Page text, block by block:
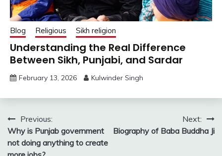
Blog Religious Sikh religion
Understanding the Real Difference
Between Sikh, Punjabi, and Sardar
February 13, 2026 Kulwinder Singh
Post
navigation
Previous:
Why is Punjab government
not doing anything to create
Next:
Biography of Baba Buddha Ji